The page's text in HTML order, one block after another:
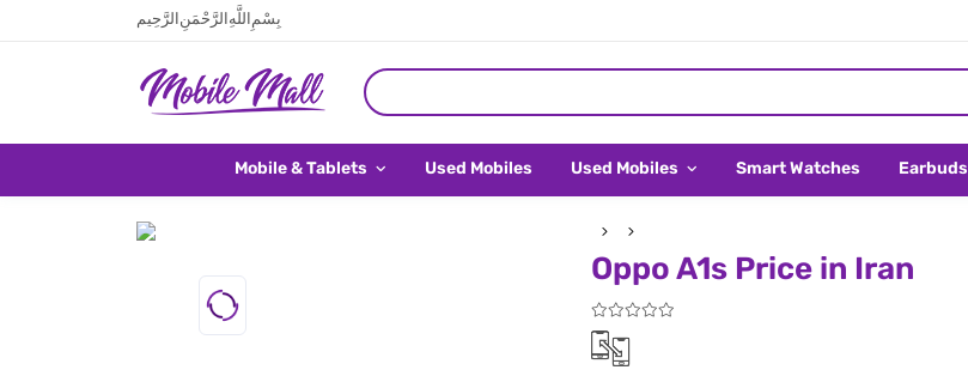
بِسْمِ اللَّهِ الرَّحْمَنِ الرَّحِيم
Mobile & Tablets Used Mobiles Used Mobiles Smart Watches Earbuds
Oppo A1s Price in Iran